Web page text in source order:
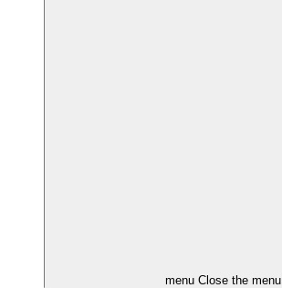
menu Close the menu